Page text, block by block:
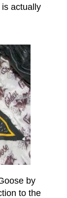
actually
by
to the